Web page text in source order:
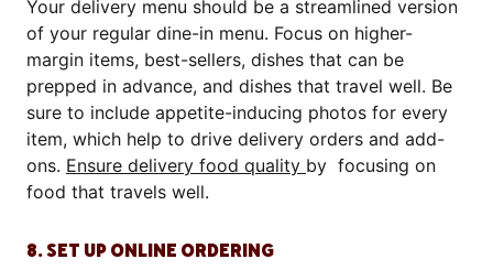
Your delivery menu should be a streamlined version
of your regular dine-in menu. Focus on higher-
margin items, best-sellers, dishes that can be
prepped in advance, and dishes that travel well. Be
sure to include appetite-inducing photos for every
item, which help to drive delivery orders and add-
ons. Ensure delivery food quality by focusing on
food that travels well.
8. SET UP ONLINE ORDERING